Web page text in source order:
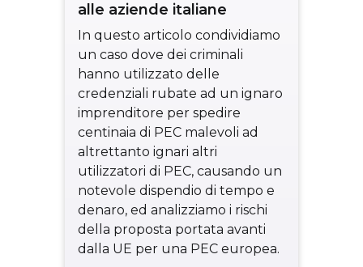
alle aziende italiane
In questo articolo condividiamo
un caso dove dei criminali
hanno utilizzato delle
credenziali rubate ad un ignaro
imprenditore per spedire
centinaia di PEC malevoli ad
altrettanto ignari altri
utilizzatori di PEC, causando un
notevole dispendio di tempo e
denaro, ed analizziamo i rischi
della proposta portata avanti
dalla UE per una PEC europea.